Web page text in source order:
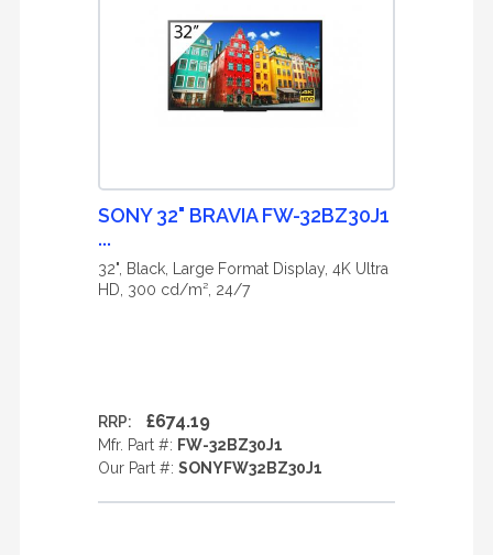
SONY 32" BRAVIA FW-32BZ30J1
...
32", Black, Large Format Display, 4K Ultra
HD, 300 cd/m², 24/7
RRP: £674.19
Mfr. Part #: FW-32BZ30J1
Our Part #: SONYFW32BZ30J1